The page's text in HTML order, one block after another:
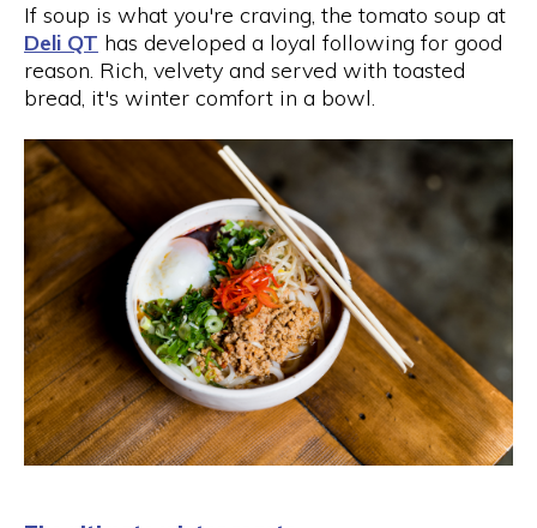
If soup is what you're craving, the tomato soup at
Deli QT has developed a loyal following for good
reason. Rich, velvety and served with toasted
bread, it's winter comfort in a bowl.